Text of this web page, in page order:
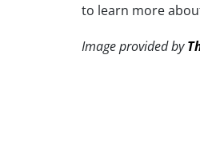
to learn more
Image provided by